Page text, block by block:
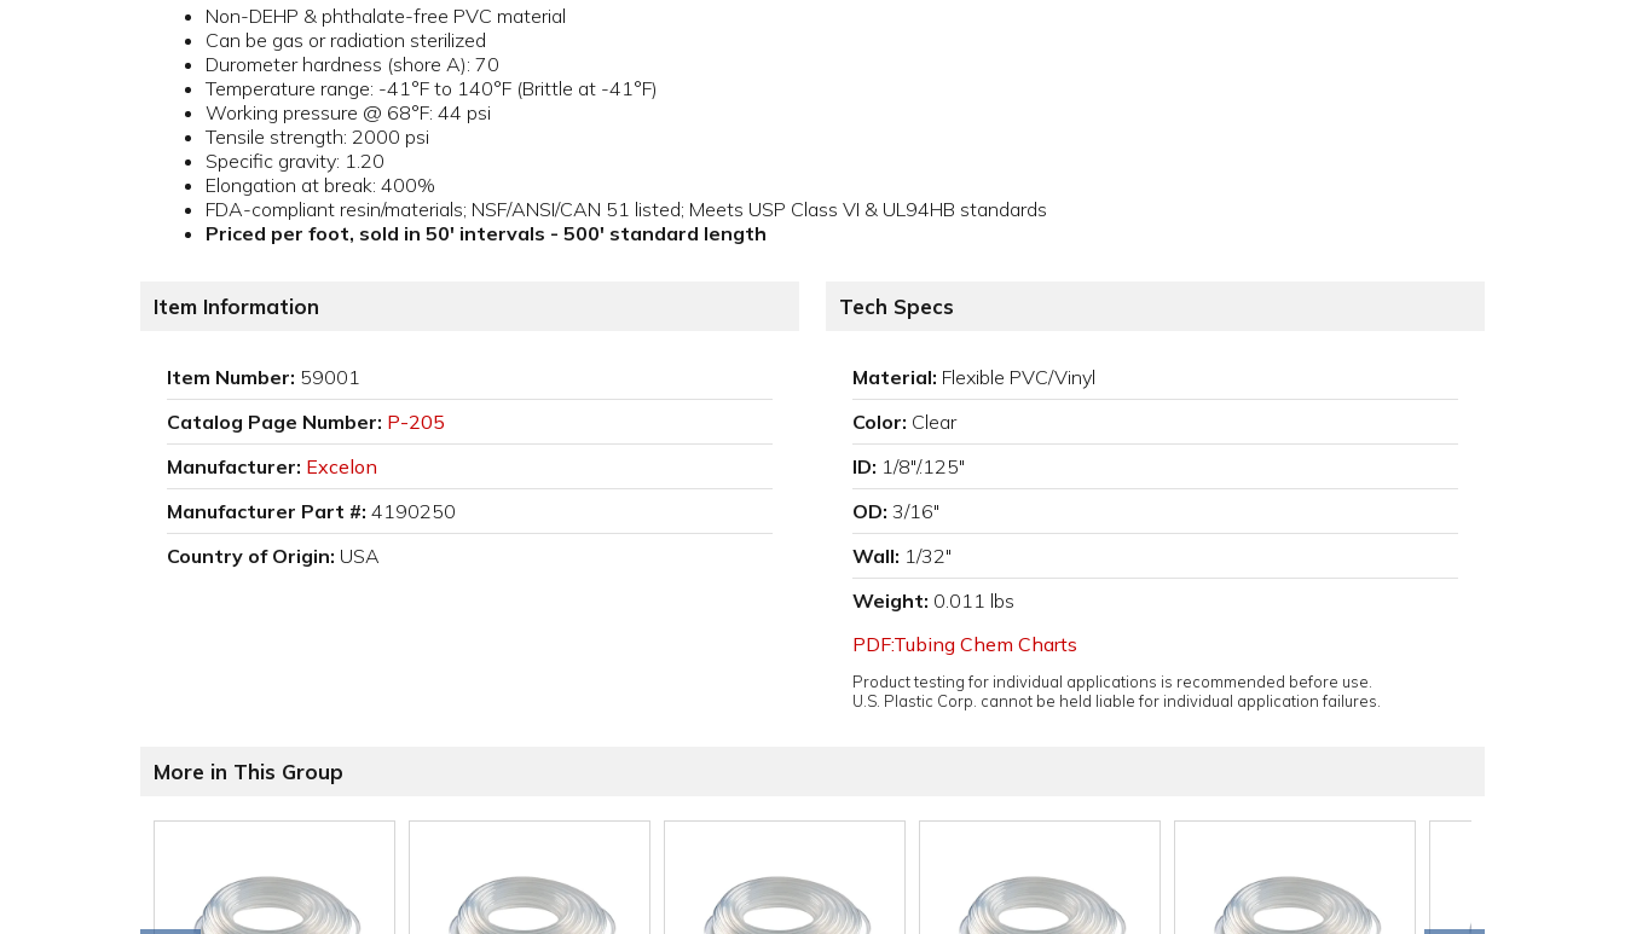
Non-DEHP & phthalate-free PVC material
Can be gas or radiation sterilized
Durometer hardness (shore A): 70
Temperature range: -41°F to 140°F (Brittle at -41°F)
Working pressure @ 68°F: 44 psi
Tensile strength: 2000 psi
Specific gravity: 1.20
Elongation at break: 400%
FDA-compliant resin/materials; NSF/ANSI/CAN 51 listed; Meets USP Class VI & UL94HB standards
Priced per foot, sold in 50' intervals - 500' standard length
Item Information
Item Number: 59001
Catalog Page Number: P-205
Manufacturer: Excelon
Manufacturer Part #: 4190250
Country of Origin: USA
Tech Specs
Material: Flexible PVC/Vinyl
Color: Clear
ID: 1/8"/.125"
OD: 3/16"
Wall: 1/32"
Weight: 0.011 lbs
PDF:Tubing Chem Charts
Product testing for individual applications is recommended before use.
U.S. Plastic Corp. cannot be held liable for individual application failures.
More in This Group